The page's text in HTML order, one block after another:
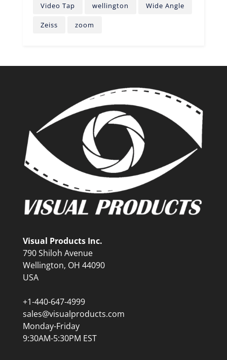
Video Tap wellington Wide Angle
Zeiss zoom
Visual Products Inc.
790 Shiloh Avenue
Wellington, OH 44090
USA
+1-440-647-4999
sales@visualproducts.com
Monday-Friday
9:30AM-5:30PM EST